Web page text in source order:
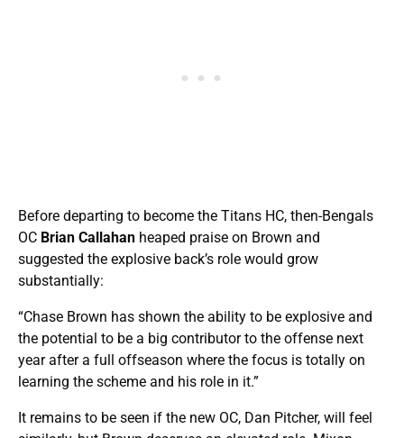
Before departing to become the Titans HC, then-Bengals
OC Brian Callahan heaped praise on Brown and
suggested the explosive back’s role would grow
substantially:
“Chase Brown has shown the ability to be explosive and
the potential to be a big contributor to the offense next
year after a full offseason where the focus is totally on
learning the scheme and his role in it.”
It remains to be seen if the new OC, Dan Pitcher, will feel